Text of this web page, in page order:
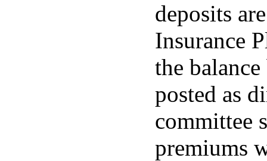
deposits
Insurance
the
posted as
committee
premiums